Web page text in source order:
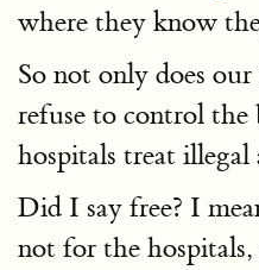
where they know
So not only does
refuse to control the
hospitals treat illegal
Did I say free? I
not for the